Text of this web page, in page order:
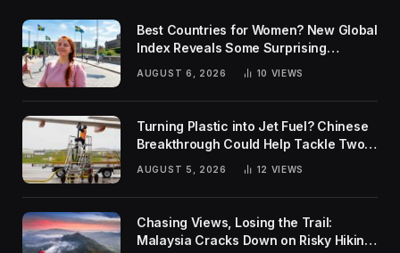
Best Countries for Women? New Global
Index Reveals Some Surprising
AUGUST 6, 2026 10 VIEWS
Turning Plastic into Jet Fuel? Chinese
Breakthrough Could Help Tackle Two
Global Challenges
AUGUST 5, 2026 12 VIEWS
Chasing Views, Losing the Trail:
Malaysia Cracks Down on Risky Hiking